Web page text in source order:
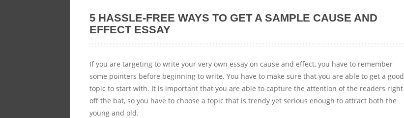
5 HASSLE-FREE WAYS TO GET A SAMPLE CAUSE AND
EFFECT ESSAY
If you are targeting to write your very own essay on cause and effect, you have to remember
some pointers before beginning to write. You have to make sure that you are able to get a good
topic to start with. It is important that you are able to capture the attention of the readers right
off the bat, so you have to choose a topic that is trendy yet serious enough to attract both the
young and old.